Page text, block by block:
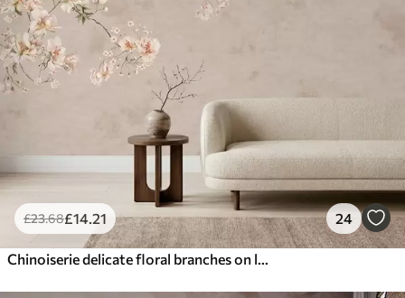
£23.68£14.21 24
Chinoiserie delicate floral branches on light background